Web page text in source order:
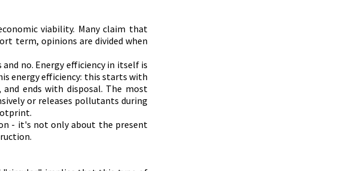
viability. Many claim that
term, opinions are divided when
no. Energy efficiency in itself is
energy efficiency: this starts with
ends with disposal. The most
or releases pollutants during
- it's not only about the present